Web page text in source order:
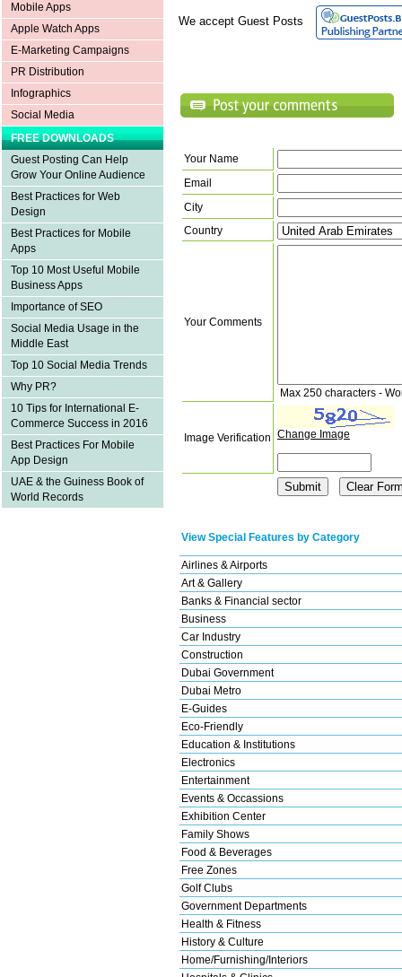
Mobile Apps
Apple Watch Apps
E-Marketing Campaigns
PR Distribution
Infographics
Social Media
FREE DOWNLOADS
Guest Posting Can Help
Grow Your Online Audience
Best Practices for Web
Design
Best Practices for Mobile
Apps
Top 10 Most Useful Mobile
Business Apps
Importance of SEO
Social Media Usage in the
Middle East
Top 10 Social Media Trends
Why PR?
10 Tips for International E-
Commerce Success in 2016
Best Practices For Mobile
App Design
UAE & the Guiness Book of
World Records
We accept Guest Posts
Your Name
Email
City
Country
Your Comments
Max 250 characters -
Image Verification Change Image
View Special Features by Category
Airlines & Airports
Art & Gallery
Banks & Financial sector
Business
Car Industry
Construction
Dubai Government
Dubai Metro
E-Guides
Eco-Friendly
Education & Institutions
Electronics
Entertainment
Events & Occassions
Exhibition Center
Family Shows
Food & Beverages
Free Zones
Golf Clubs
Government Departments
Health & Fitness
History & Culture
Home/Furnishing/Interiors